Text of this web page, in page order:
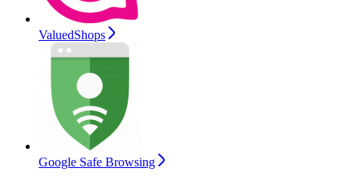
ValuedShops
Google Safe Browsing